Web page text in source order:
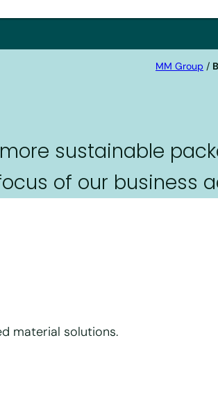
MM Group /
sustainable
of our business
material solutions.